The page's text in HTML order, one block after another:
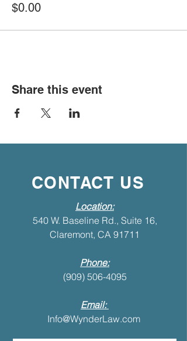
$0.00
Share this event
CONTACT US
Location:
540 W. Baseline Rd., Suite 16,
Claremont, CA 91711
Phone:
(909) 506-4095
Email:
Info@WynderLaw.com